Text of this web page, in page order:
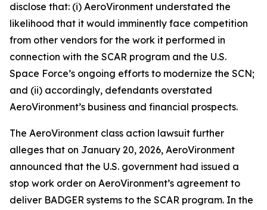
disclose that: (i) AeroVironment understated the
likelihood that it would imminently face competition
from other vendors for the work it performed in
connection with the SCAR program and the U.S.
Space Force’s ongoing efforts to modernize the SCN;
and (ii) accordingly, defendants overstated
AeroVironment’s business and financial prospects.
The AeroVironment class action lawsuit further
alleges that on January 20, 2026, AeroVironment
announced that the U.S. government had issued a
stop work order on AeroVironment’s agreement to
deliver BADGER systems to the SCAR program. In the